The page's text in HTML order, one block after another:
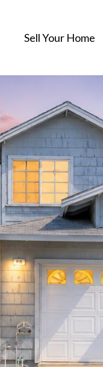
Sell Your Home